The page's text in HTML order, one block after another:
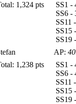
1,324 pts
SS1
SS6
SS11
SS19
AP:
1,238 pts
SS1
SS6
SS11
SS19